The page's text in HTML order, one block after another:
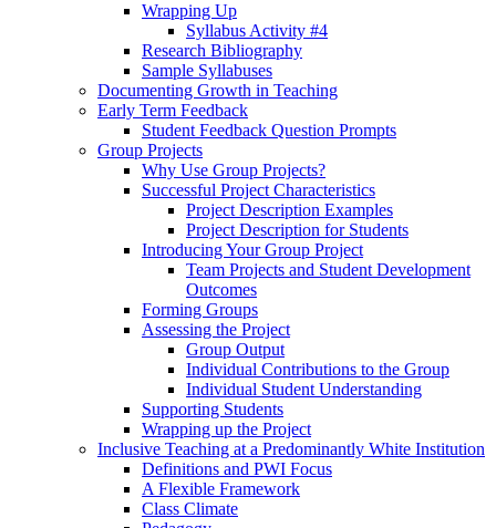
Wrapping Up
Syllabus Activity #4
Research Bibliography
Sample Syllabuses
Documenting Growth in Teaching
Early Term Feedback
Student Feedback Question Prompts
Group Projects
Why Use Group Projects?
Successful Project Characteristics
Project Description Examples
Project Description for Students
Introducing Your Group Project
Team Projects and Student Development
Outcomes
Forming Groups
Assessing the Project
Group Output
Individual Contributions to the Group
Individual Student Understanding
Supporting Students
Wrapping up the Project
Inclusive Teaching at a Predominantly White Institution
Definitions and PWI Focus
A Flexible Framework
Class Climate